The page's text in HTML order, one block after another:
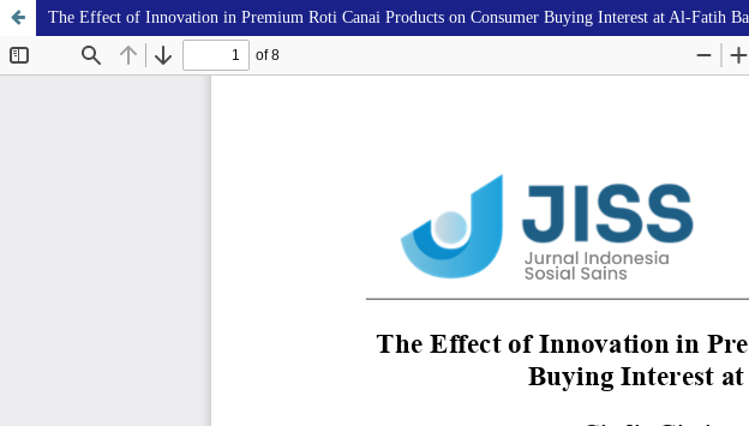
The Effect of Innovation in Premium Roti Canai Products on Consumer Buying Interest at Al-Fatih